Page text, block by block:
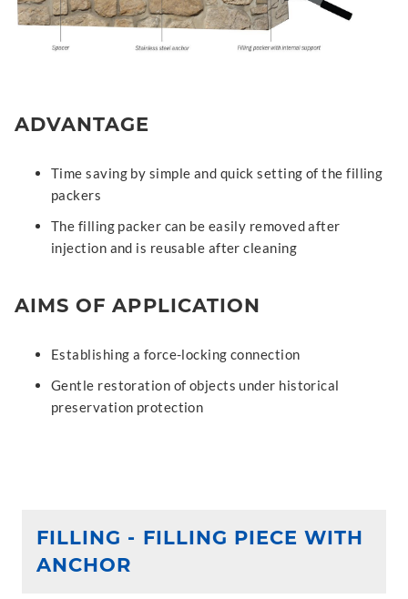
ADVANTAGE
Time saving by simple and quick setting of the filling
packers
The filling packer can be easily removed after
injection and is reusable after cleaning
AIMS OF APPLICATION
Establishing a force-locking connection
Gentle restoration of objects under historical
preservation protection
FILLING - FILLING PIECE WITH
ANCHOR